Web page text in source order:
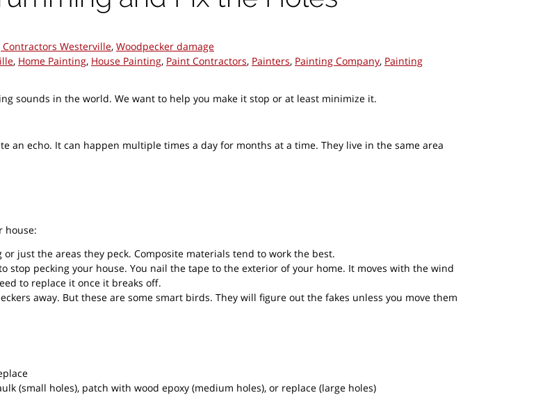
Contractors Westerville, Woodpecker damage
, Home Painting, House Painting, Paint Contractors, Painters, Painting Company, Painting
sounds in the world. We want to help you make it stop or at least minimize it.
an echo. It can happen multiple times a day for months at a time. They live in the same area
house:
just the areas they peck. Composite materials tend to work the best.
stop pecking your house. You nail the tape to the exterior of your home. It moves with the wind
to replace it once it breaks off.
away. But these are some smart birds. They will figure out the fakes unless you move them
(small holes), patch with wood epoxy (medium holes), or replace (large holes)